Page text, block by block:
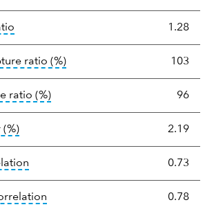
The information ratio 1.28
ratio (%)tooltip: Ratio of a portfolio/
103
ratio (%)tooltip: Ratio of a portfolio/
96
(%)tooltip: The tracking error is the
2.19
Correlation describes the
0.73
Correlation describes
0.78